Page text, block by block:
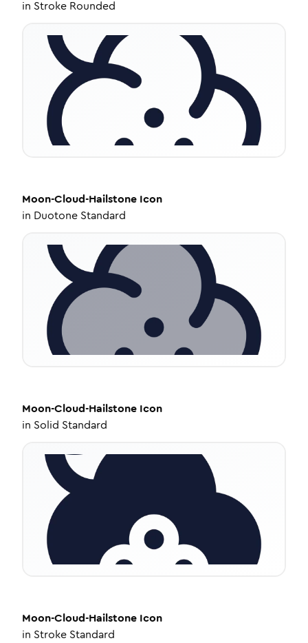
in Stroke Rounded
Moon-Cloud-Hailstone Icon
in Duotone Standard
Moon-Cloud-Hailstone Icon
in Solid Standard
Moon-Cloud-Hailstone Icon
in Stroke Standard